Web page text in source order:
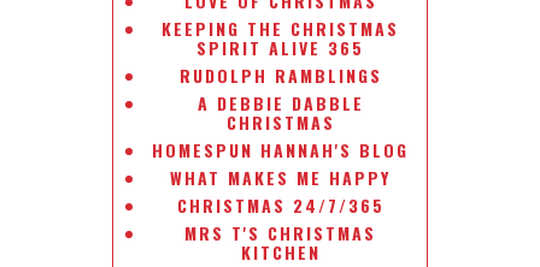
KEEPING THE CHRISTMAS
SPIRIT ALIVE 365
RUDOLPH RAMBLINGS
A DEBBIE DABBLE
CHRISTMAS
HOMESPUN HANNAH'S BLOG
WHAT MAKES ME HAPPY
CHRISTMAS 24/7/365
MRS T'S CHRISTMAS
KITCHEN